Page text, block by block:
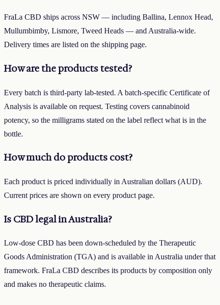
FraLa CBD ships across NSW — including Ballina, Lennox Head,
Mullumbimby, Lismore, Tweed Heads — and Australia-wide.
Delivery times are listed on the shipping page.
How are the products tested?
Every batch is third-party lab-tested. A batch-specific Certificate of
Analysis is available on request. Testing covers cannabinoid
potency, so the milligrams stated on the label reflect what is in the
bottle.
How much do products cost?
Each product is priced individually in Australian dollars (AUD).
Current prices are shown on every product page.
Is CBD legal in Australia?
Low-dose CBD has been down-scheduled by the Therapeutic
Goods Administration (TGA) and is available in Australia under that
framework. FraLa CBD describes its products by composition only
and makes no therapeutic claims.